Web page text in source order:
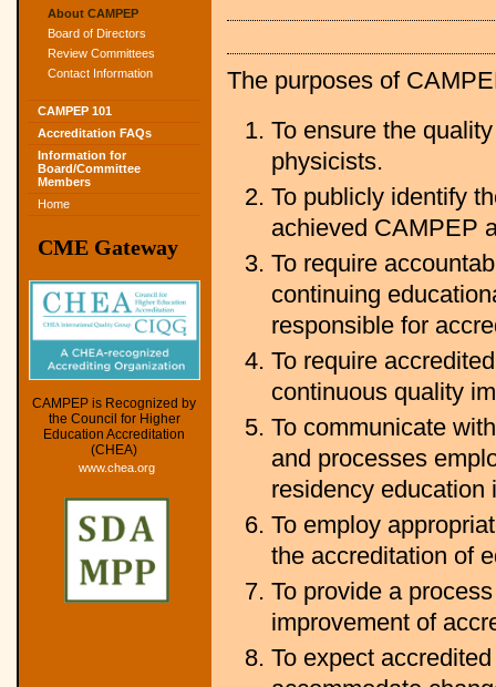
About CAMPEP
Board of Directors
Review Committees
Contact Information
CAMPEP 101
Accreditation FAQs
Information for
Board/Committee
Members
Home
CME Gateway
CAMPEP is Recognized by
the Council for Higher
Education Accreditation
(CHEA)
www.chea.org
The purposes of
To ensure the
physicists.
To publicly identify
achieved CAMPEP
To require
continuing
responsible for
To require
continuous quality
To communicate
and processes
residency education
To employ
the accreditation of
To provide a
improvement of
To expect